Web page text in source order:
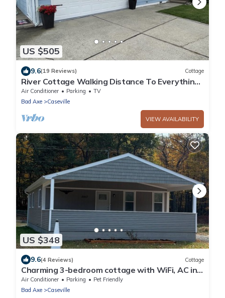
US $505
9.6(19 Reviews) Cottage
River Cottage Walking Distance To Everything
Caseville.
Air Conditioner Parking
TV
Bad Axe
Caseville
VIEW AVAILABILITY
US $348
9.6(4 Reviews) Cottage
Charming 3-bedroom cottage with WiFi, AC in
Caseville across from beach
Air Conditioner Parking
Pet Friendly
Bad Axe
Caseville